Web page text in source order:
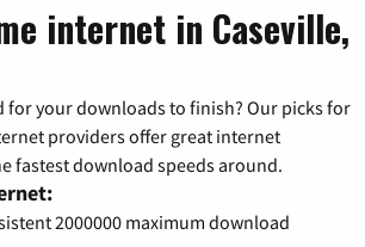
internet in Caseville,
for your downloads to finish? Our picks for
providers offer great internet
fastest download speeds around.
2000000 maximum download